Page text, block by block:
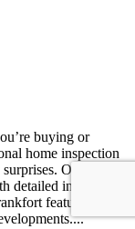
buying or
home inspection
Our
detailed inspections
features a mix